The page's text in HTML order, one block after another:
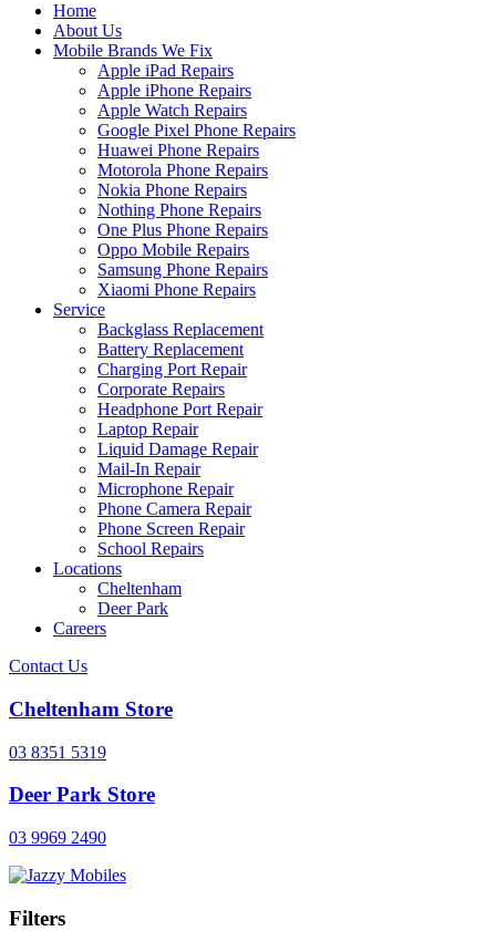
Home
About Us
Mobile Brands We Fix
Apple iPad Repairs
Apple iPhone Repairs
Apple Watch Repairs
Google Pixel Phone Repairs
Huawei Phone Repairs
Motorola Phone Repairs
Nokia Phone Repairs
Nothing Phone Repairs
One Plus Phone Repairs
Oppo Mobile Repairs
Samsung Phone Repairs
Xiaomi Phone Repairs
Service
Backglass Replacement
Battery Replacement
Charging Port Repair
Corporate Repairs
Headphone Port Repair
Laptop Repair
Liquid Damage Repair
Mail-In Repair
Microphone Repair
Phone Camera Repair
Phone Screen Repair
School Repairs
Locations
Cheltenham
Deer Park
Careers
Contact Us
Cheltenham Store
03 8351 5319
Deer Park Store
03 9969 2490
Filters